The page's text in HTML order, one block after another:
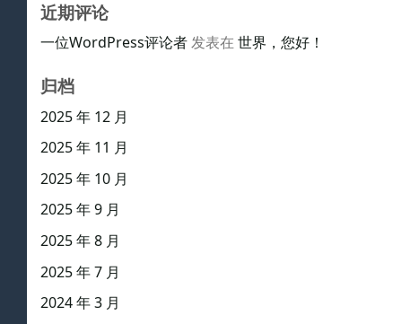
近期评论
一位WordPress评论者发表在 世界，您好！
归档
2025 年 12 月
2025 年 11 月
2025 年 10 月
2025 年 9 月
2025 年 8 月
2025 年 7 月
2024 年 3 月